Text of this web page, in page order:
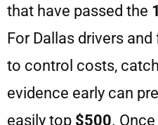
that have passed the
For Dallas drivers
to control costs,
evidence early can
easily top $500.